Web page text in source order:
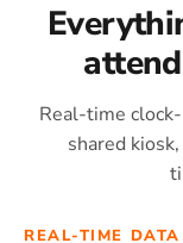
Real-time
shared
REAL-TIME DATA